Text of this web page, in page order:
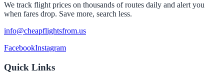
We track flight prices on thousands of routes daily and alert you
when fares drop. Save more, search less.
info@cheapflightsfrom.us
FacebookInstagram
Quick Links